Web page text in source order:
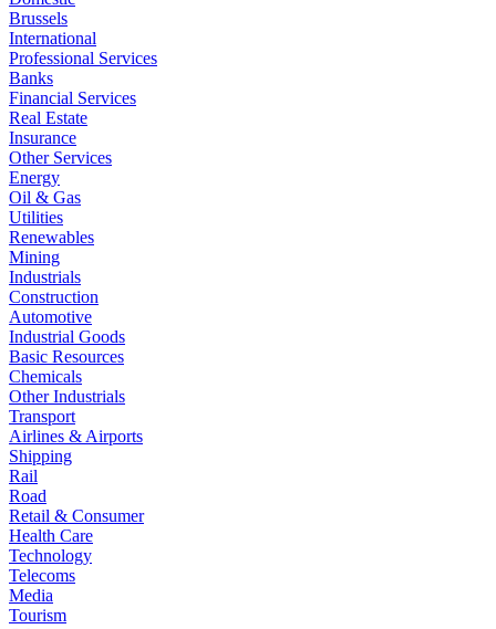
Brussels
International
Professional Services
Banks
Financial Services
Real Estate
Insurance
Other Services
Energy
Oil & Gas
Utilities
Renewables
Mining
Industrials
Construction
Automotive
Industrial Goods
Basic Resources
Chemicals
Other Industrials
Transport
Airlines & Airports
Shipping
Rail
Road
Retail & Consumer
Health Care
Technology
Telecoms
Media
Tourism